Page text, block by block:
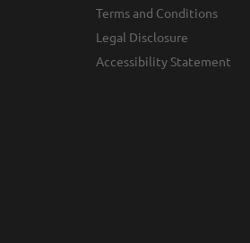
Terms and Conditions
Legal Disclosure
Accessibility Statement